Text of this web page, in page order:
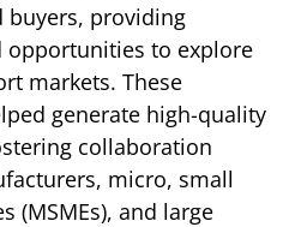
buyers, providing
to explore
markets. These
generate high-quality
collaboration
micro, small
(MSMEs), and large